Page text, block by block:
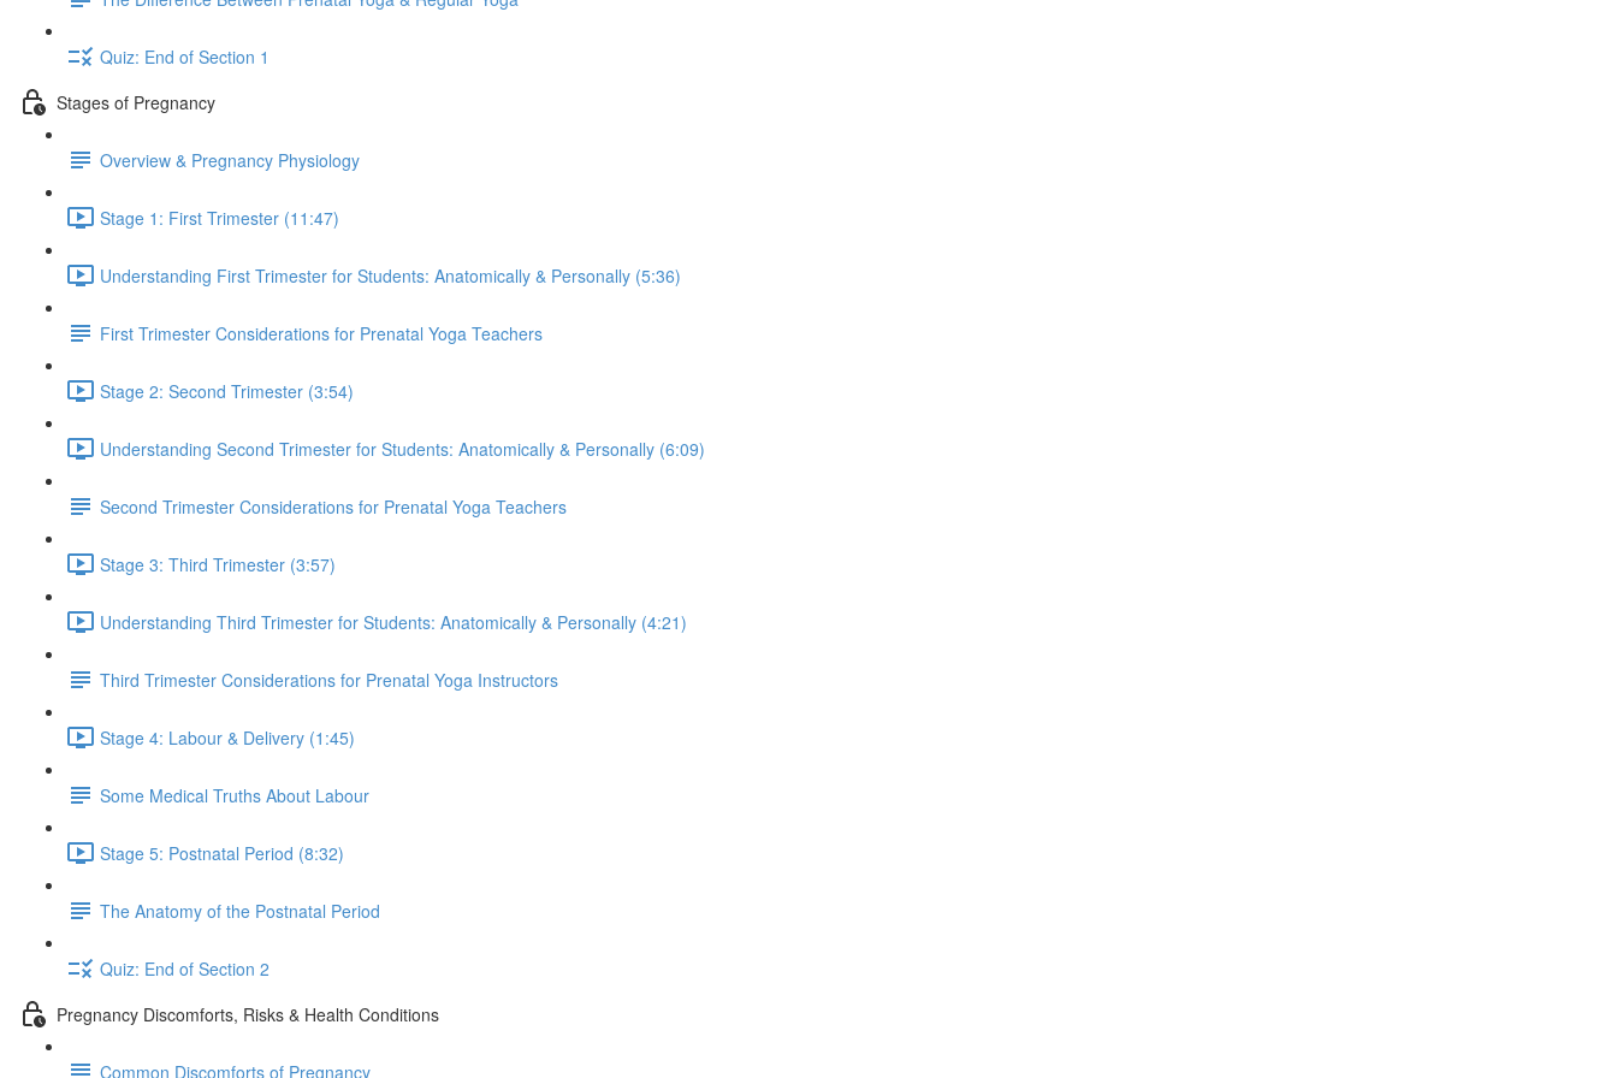
Quiz: End of Section 1
Stages of Pregnancy
Overview & Pregnancy Physiology
Stage 1: First Trimester (11:47)
Understanding First Trimester for Students: Anatomically & Personally (5:36)
First Trimester Considerations for Prenatal Yoga Teachers
Stage 2: Second Trimester (3:54)
Understanding Second Trimester for Students: Anatomically & Personally (6:09)
Second Trimester Considerations for Prenatal Yoga Teachers
Stage 3: Third Trimester (3:57)
Understanding Third Trimester for Students: Anatomically & Personally (4:21)
Third Trimester Considerations for Prenatal Yoga Instructors
Stage 4: Labour & Delivery (1:45)
Some Medical Truths About Labour
Stage 5: Postnatal Period (8:32)
The Anatomy of the Postnatal Period
Quiz: End of Section 2
Pregnancy Discomforts, Risks & Health Conditions
Common Discomforts of Pregnancy